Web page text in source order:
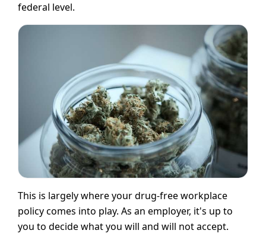
federal level.
This is largely where your drug-free workplace
policy comes into play. As an employer, it's up to
you to decide what you will and will not accept.